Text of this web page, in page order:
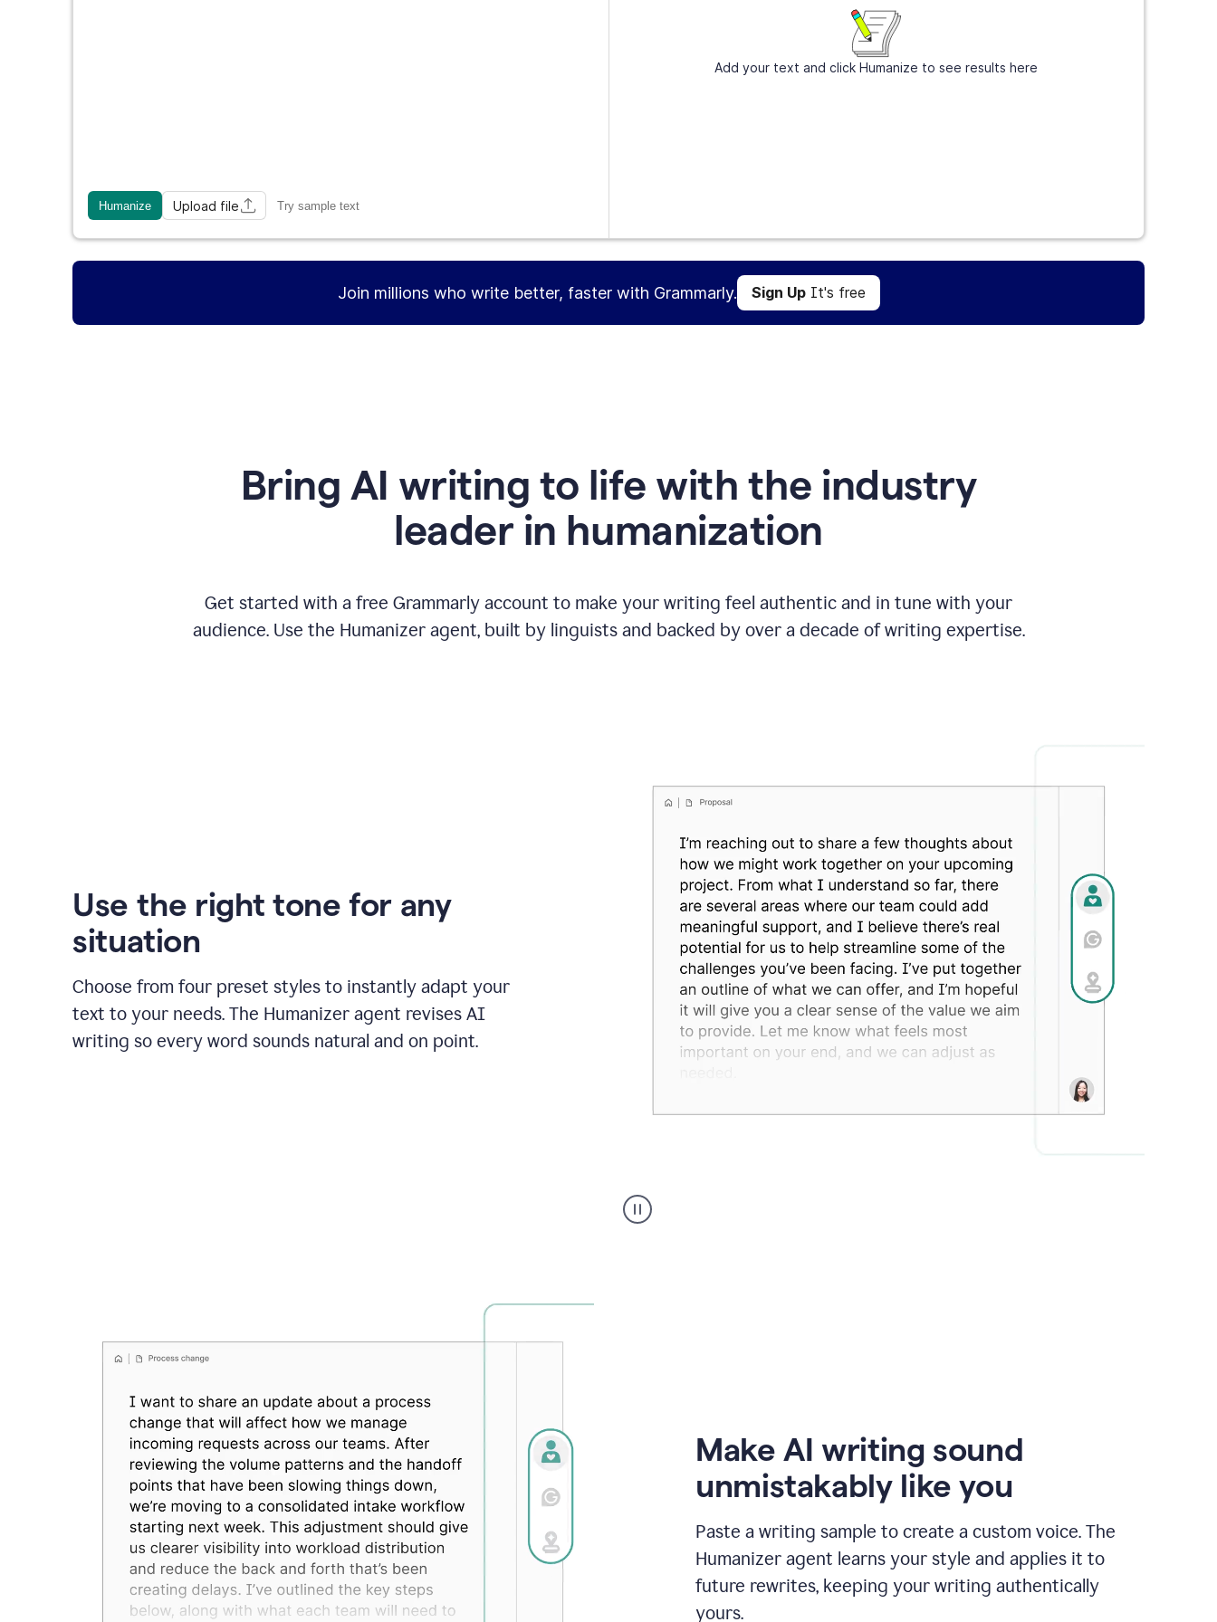
Humanize Upload file Try sample text
Add your text and click Humanize to see results here
Join millions who write better, faster with Grammarly. Sign UpIt's free
Bring AI writing to life with the industry
leader in humanization
Get started with a free Grammarly account to make your writing feel authentic and in tune with your
audience. Use the Humanizer agent, built by linguists and backed by over a decade of writing expertise.
Use the right tone for any
situation
Choose from four preset styles to instantly adapt your
text to your needs. The Humanizer agent revises AI
writing so every word sounds natural and on point.
executive
voice
Make AI writing sound
unmistakably like you
Paste a writing sample to create a custom voice. The
Humanizer agent learns your style and applies it to
future rewrites, keeping your writing authentically
yours.